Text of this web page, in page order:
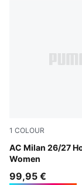
1 COLOUR
AC Milan 26/27
Women
PUMA Black-
99,95 €